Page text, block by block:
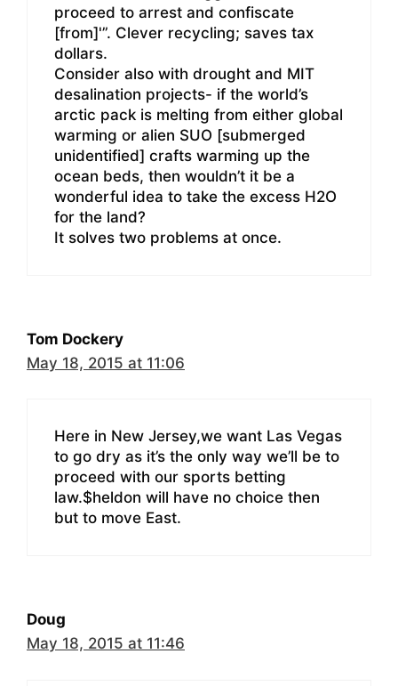
proceed to arrest and confiscate
[from]'”. Clever recycling; saves tax
dollars.
Consider also with drought and MIT
desalination projects- if the world’s
arctic pack is melting from either global
warming or alien SUO [submerged
unidentified] crafts warming up the
ocean beds, then wouldn’t it be a
wonderful idea to take the excess H2O
for the land?
It solves two problems at once.
Tom Dockery
May 18, 2015 at 11:06
Here in New Jersey,we want Las Vegas
to go dry as it’s the only way we’ll be to
proceed with our sports betting
law.$heldon will have no choice then
but to move East.
Doug
May 18, 2015 at 11:46